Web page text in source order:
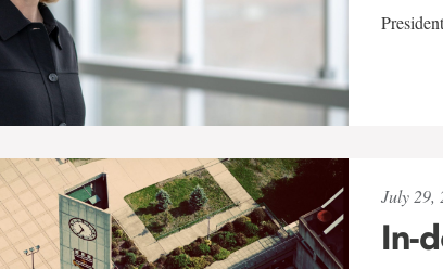
July 29,
In-